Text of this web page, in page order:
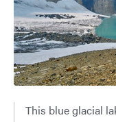
This blue glacial